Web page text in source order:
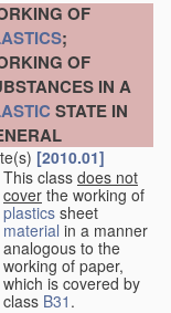
OF
;
OF
IN A
STATE IN
[2010.01]
This class does not
cover the working of
plastics sheet
material in a manner
analogous to the
working of paper,
which is covered by
class B31 .